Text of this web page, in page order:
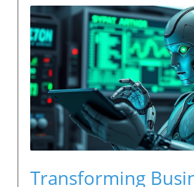
Transforming